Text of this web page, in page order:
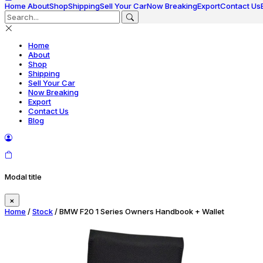
Home AboutShopShippingSell Your CarNow BreakingExportContact Us
Home
About
Shop
Shipping
Sell Your Car
Now Breaking
Export
Contact Us
Blog
Modal title
×
Home /Stock/ BMW F20 1 Series Owners Handbook + Wallet